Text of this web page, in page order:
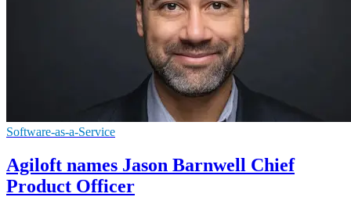
Software-as-a-Service
Agiloft names Jason Barnwell Chief
Product Officer